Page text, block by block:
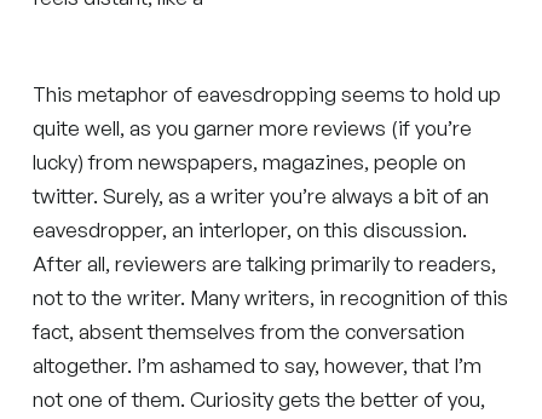
This metaphor of eavesdropping seems to hold up
quite well, as you garner more reviews (if you’re
lucky) from newspapers, magazines, people on
twitter. Surely, as a writer you’re always a bit of an
eavesdropper, an interloper, on this discussion.
After all, reviewers are talking primarily to readers,
not to the writer. Many writers, in recognition of this
fact, absent themselves from the conversation
altogether. I’m ashamed to say, however, that I’m
not one of them. Curiosity gets the better of you,